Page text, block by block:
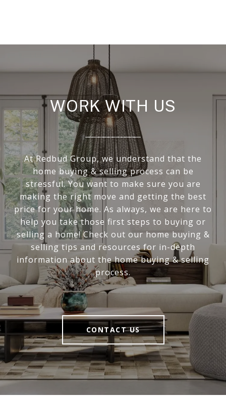
WORK WITH US
At Redbud Group, we understand that the
home buying & selling process can be
stressful. You want to make sure you are
making the right move and getting the best
price for your home. As always, we are here to
help you take those first steps to buying or
selling a home! Check out our home buying &
selling tips and resources for in-depth
information about the home buying & selling
process.
CONTACT US